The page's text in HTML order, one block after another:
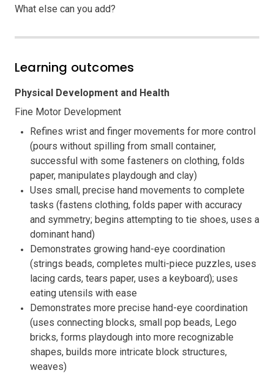
What else can you add?
Learning outcomes
Physical Development and Health
Fine Motor Development
Refines wrist and finger movements for more control
(pours without spilling from small container,
successful with some fasteners on clothing, folds
paper, manipulates playdough and clay)
Uses small, precise hand movements to complete
tasks (fastens clothing, folds paper with accuracy
and symmetry; begins attempting to tie shoes, uses a
dominant hand)
Demonstrates growing hand-eye coordination
(strings beads, completes multi-piece puzzles, uses
lacing cards, tears paper, uses a keyboard); uses
eating utensils with ease
Demonstrates more precise hand-eye coordination
(uses connecting blocks, small pop beads, Lego
bricks, forms playdough into more recognizable
shapes, builds more intricate block structures,
weaves)